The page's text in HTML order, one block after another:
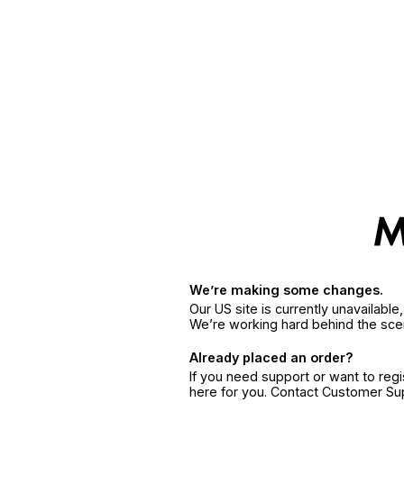
We’re making some changes.
Our US site is currently
We’re working hard behind the
Already placed an order?
If you need support or want to
here for you. Contact Customer